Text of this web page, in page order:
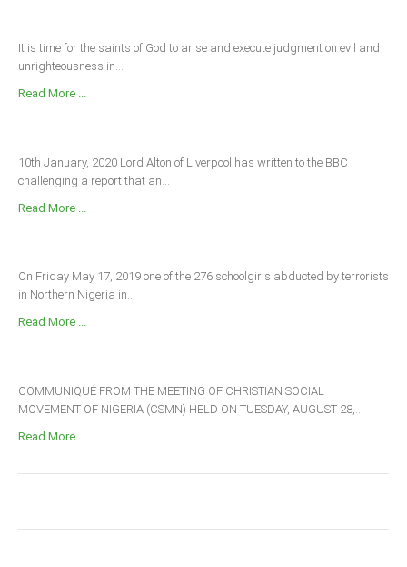
It is time for the saints of God to arise and execute judgment on evil and
unrighteousness in...
Read More ...
10th January, 2020 Lord Alton of Liverpool has written to the BBC
challenging a report that an...
Read More ...
On Friday May 17, 2019 one of the 276 schoolgirls abducted by terrorists
in Northern Nigeria in...
Read More ...
COMMUNIQUÉ FROM THE MEETING OF CHRISTIAN SOCIAL
MOVEMENT OF NIGERIA (CSMN) HELD ON TUESDAY, AUGUST 28,...
Read More ...